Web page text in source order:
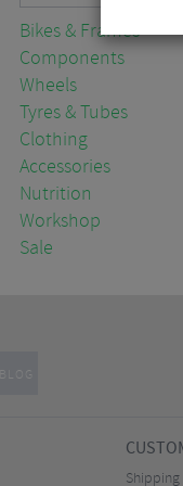
Bikes & Frames
Components
Wheels
Tyres & Tubes
Clothing
Accessories
Nutrition
Workshop
Sale
BLOG